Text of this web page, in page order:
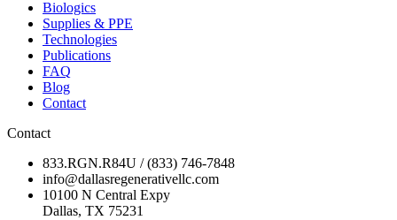
Biologics
Supplies & PPE
Technologies
Publications
FAQ
Blog
Contact
Contact
833.RGN.R84U / (833) 746-7848
info@dallasregenerativellc.com
10100 N Central Expy
Dallas, TX 75231